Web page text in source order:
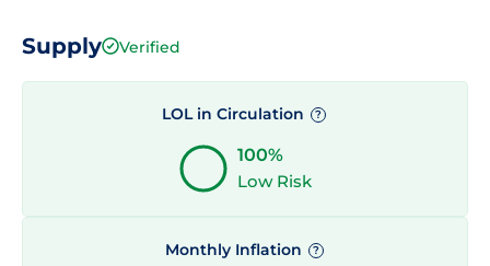
Supply Verified
LOL in Circulation ?
100%
Low Risk
Monthly Inflation ?